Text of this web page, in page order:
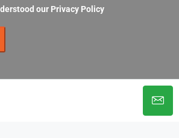
our Privacy Policy
All Rights Reserved